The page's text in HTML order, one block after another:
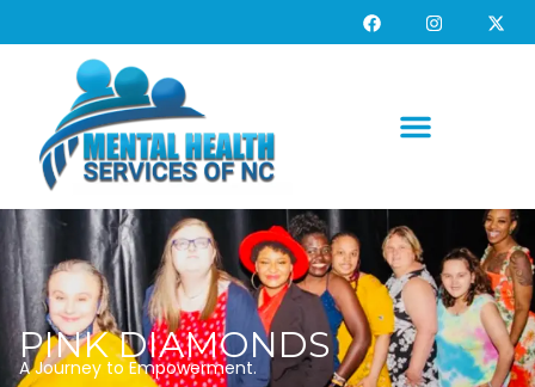
PINK DIAMONDS
A Journey to Empowerment.